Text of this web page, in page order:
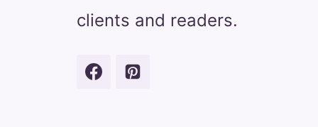
clients and readers.